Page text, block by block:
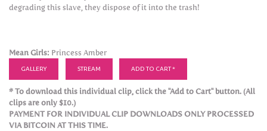
degrading this slave, they dispose of it into the trash!
Mean Girls: Princess Amber
GALLERY STREAM ADD TO CART *
* To download this individual clip, click the "Add to Cart" button. (All
clips are only $10.)
PAYMENT FOR INDIVIDUAL CLIP DOWNLOADS ONLY PROCESSED
VIA BITCOIN AT THIS TIME.